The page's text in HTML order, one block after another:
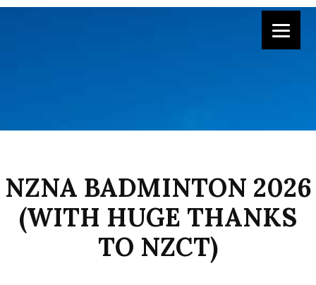
NZNA BADMINTON 2026
(WITH HUGE THANKS
TO NZCT)